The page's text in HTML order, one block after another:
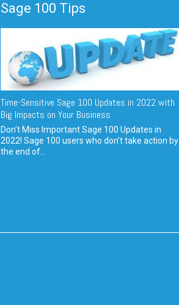
Sage 100 Tips
Time-Sensitive Sage 100 Updates in 2022 with
Big Impacts on Your Business
Don't Miss Important Sage 100 Updates in
2022! Sage 100 users who don’t take action by
the end of...